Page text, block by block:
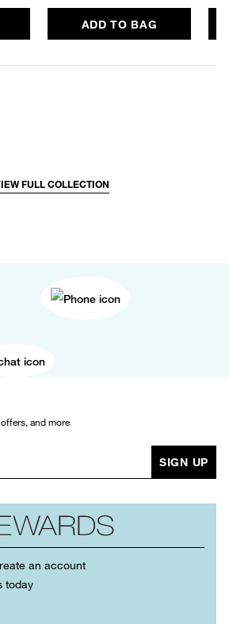
ADD TO BAG
FULL COLLECTION
and more
SIGN UP
an account
today